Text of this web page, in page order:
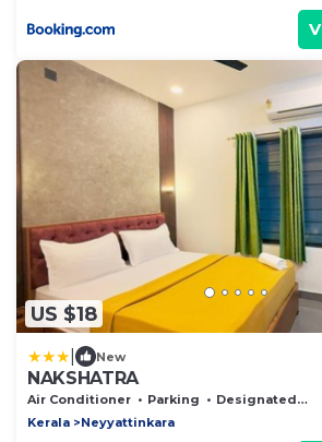
US $18
New
NAKSHATRA
Air Conditioner Parking
Designated Smoking Area
Kerala
Neyyattinkara